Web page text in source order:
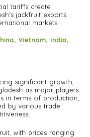
tariffs create
jackfruit exports,
markets.
Vietnam, India,
significant growth,
as major players.
in terms of production,
by various trade
with prices ranging